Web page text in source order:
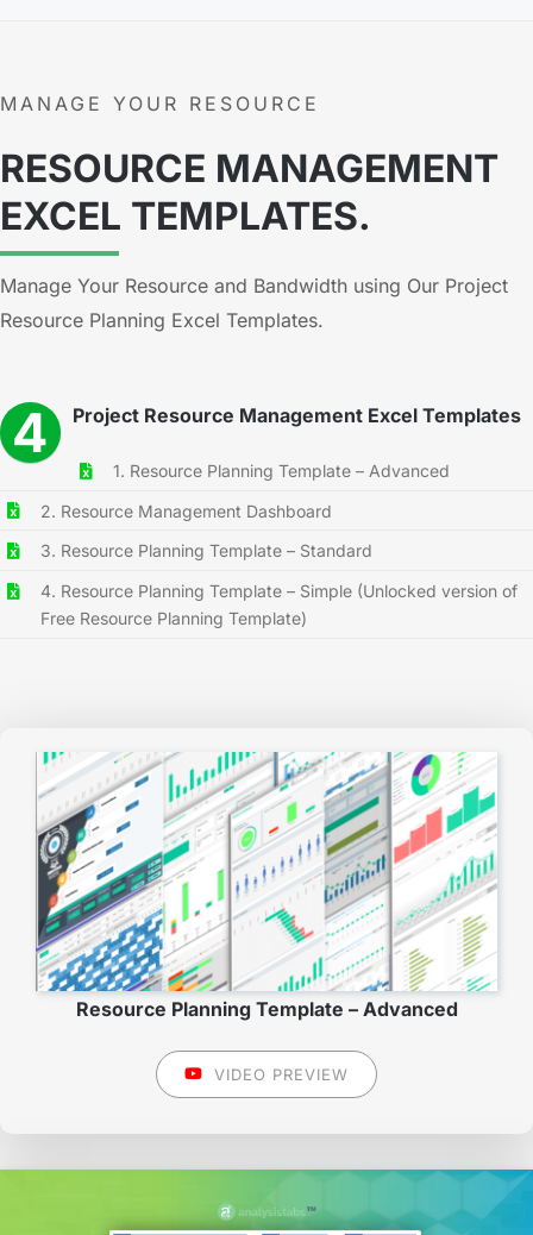
MANAGE YOUR RESOURCE
RESOURCE MANAGEMENT
EXCEL TEMPLATES.
Manage Your Resource and Bandwidth using Our Project
Resource Planning Excel Templates.
4 Project Resource Management Excel Templates
1. Resource Planning Template – Advanced
2. Resource Management Dashboard
3. Resource Planning Template – Standard
4. Resource Planning Template – Simple (Unlocked version of
Free Resource Planning Template)
Resource Planning Template – Advanced
VIDEO PREVIEW